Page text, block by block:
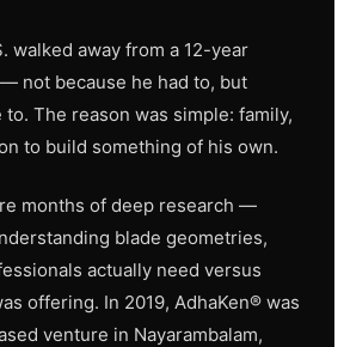
walked away from a 12-year
not because he had to, but
to. The reason was simple: family,
to build something of his own.
months of deep research —
blade geometries,
actually need versus
offering. In 2019, AdhaKen® was
venture in Nayarambalam,